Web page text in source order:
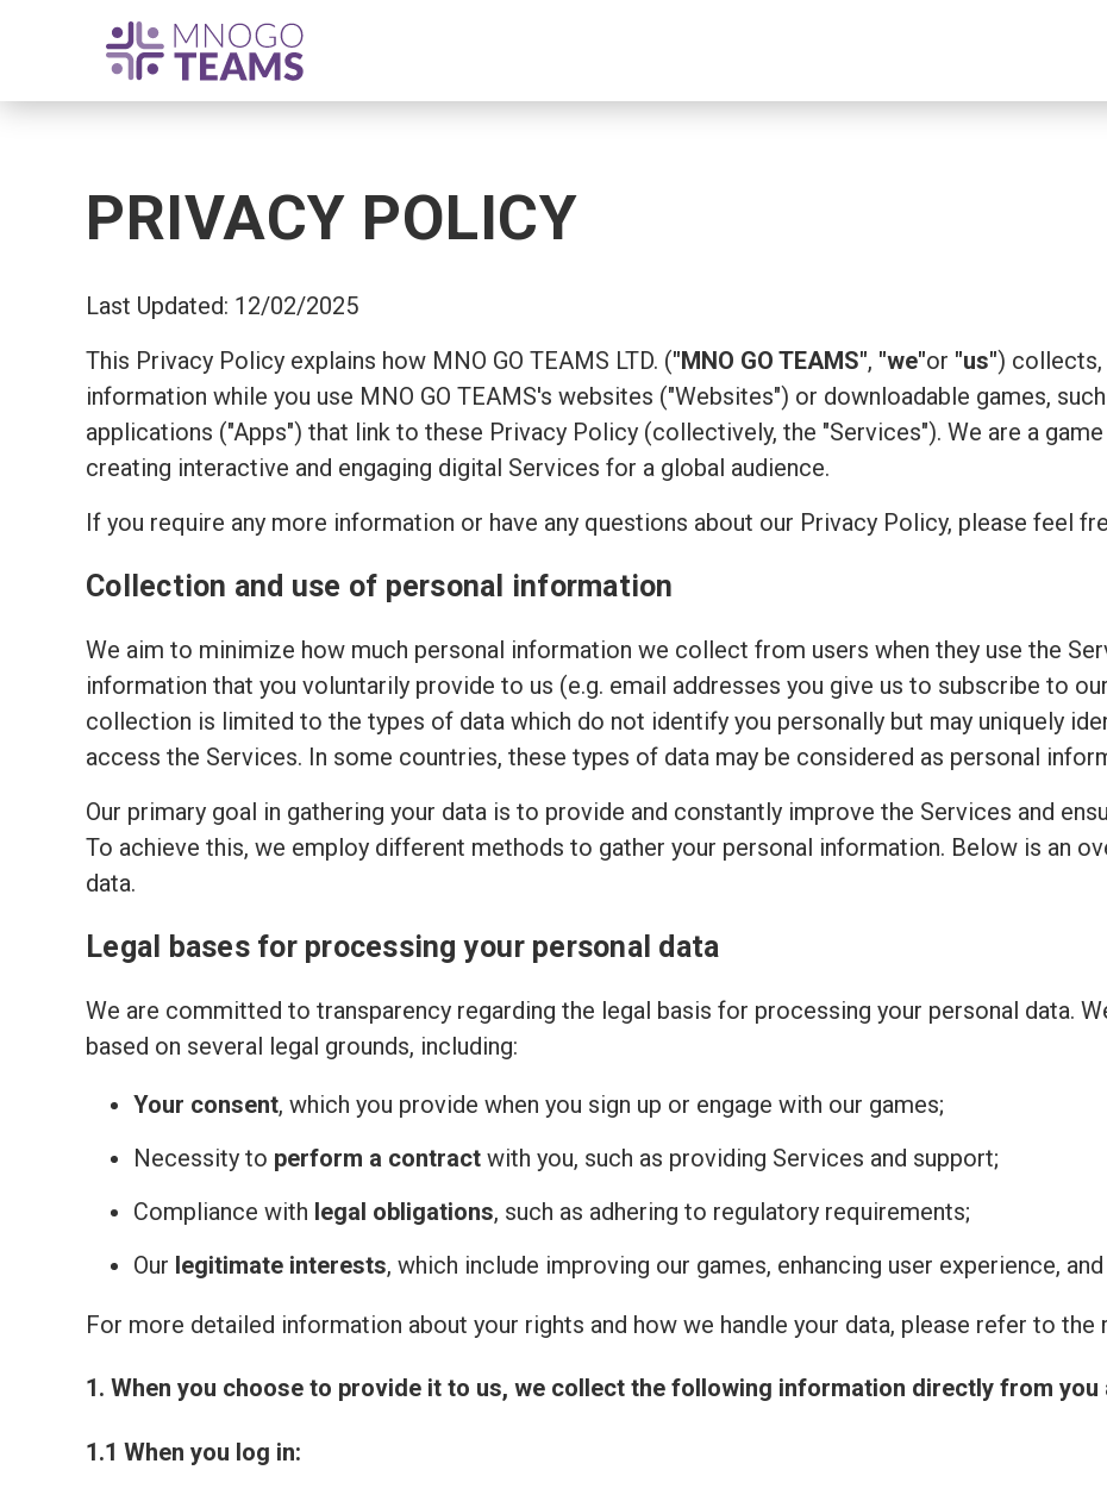
PRIVACY POLICY
Last Updated: 12/02/2025
This Privacy Policy explains how MNO GO TEAMS LTD. ("MNO GO TEAMS", "we"or "us") collects,
information while you use MNO GO TEAMS's websites ("Websites") or downloadable games,
applications ("Apps") that link to these Privacy Policy (collectively, the "Services"). We are a
creating interactive and engaging digital Services for a global audience.
If you require any more information or have any questions about our Privacy Policy, please feel
Collection and use of personal information
We aim to minimize how much personal information we collect from users when they use the
information that you voluntarily provide to us (e.g. email addresses you give us to subscribe to
collection is limited to the types of data which do not identify you personally but may uniquely
access the Services. In some countries, these types of data may be considered as personal
Our primary goal in gathering your data is to provide and constantly improve the Services and
To achieve this, we employ different methods to gather your personal information. Below is an
data.
Legal bases for processing your personal data
We are committed to transparency regarding the legal basis for processing your personal data.
based on several legal grounds, including:
Your consent, which you provide when you sign up or engage with our games;
Necessity to perform a contract with you, such as providing Services and support;
Compliance with legal obligations, such as adhering to regulatory requirements;
Our legitimate interests, which include improving our games, enhancing user experience,
For more detailed information about your rights and how we handle your data, please refer to
1. When you choose to provide it to us, we collect the following information directly from
1.1 When you log in: